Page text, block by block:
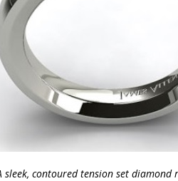
sleek, contoured tension set diamond